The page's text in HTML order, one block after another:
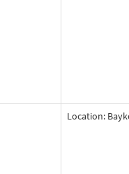
Location: